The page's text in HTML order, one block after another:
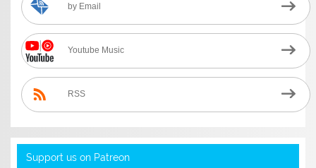
by Email
Youtube Music
RSS
Support us on Patreon